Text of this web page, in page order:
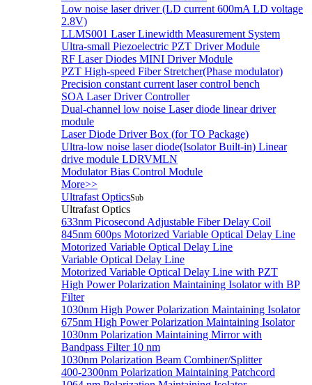
Low noise laser driver (LD current 600mA LD voltage
2.8V)
LLMS001 Laser Linewidth Measurement System
Ultra-small Piezoelectric PZT Driver Module
RF Laser Diodes MINI Driver Module
PZT High-speed Fiber Stretcher(Phase modulator)
Precision constant current laser control bench
SOA Laser Driver Controller
Dual-channel low noise Laser diode linear driver
module
Laser Diode Driver Box (for TO Package)
Ultra-low noise laser diode(Isolator Built-in) Linear
drive module LDRVMLN
Modulator Bias Control Module
More>>
Ultrafast OpticsSub
Ultrafast Optics
633nm Picosecond Adjustable Fiber Delay Coil
845nm 600ps Motorized Variable Optical Delay Line
Motorized Variable Optical Delay Line
Variable Optical Delay Line
Motorized Variable Optical Delay Line with PZT
High Power Polarization Maintaining Isolator with BP
Filter
1030nm High Power Polarization Maintaining Isolator
675nm High Power Polarization Maintaining Isolator
1030nm Polarization Maintaining Mirror with
Bandpass Filter 10 nm
1030nm Polarization Beam Combiner/Splitter
400-2300nm Polarization Maintaining Patchcord